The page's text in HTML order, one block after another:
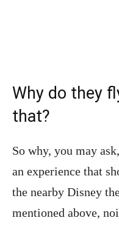
Why do they
that?
So why, you may
an experience that
the nearby Disney
mentioned above,